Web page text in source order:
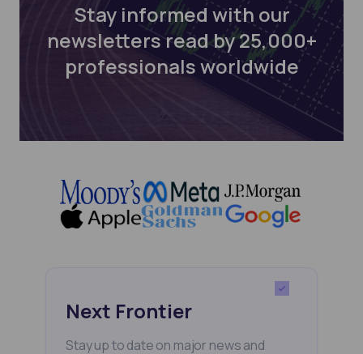
Stay informed with our
newsletters read by 25,000+
professionals worldwide
Next Frontier
Stay up to date on major news and